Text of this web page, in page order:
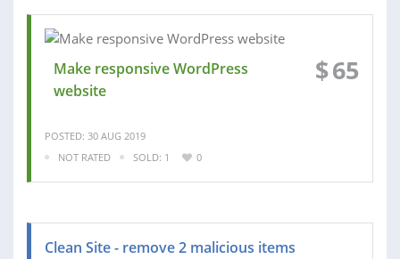
Make responsive WordPress
website
$65
POSTED: 30 AUG 2019
NOT RATED
SOLD: 1 0
Clean Site - remove 2 malicious items